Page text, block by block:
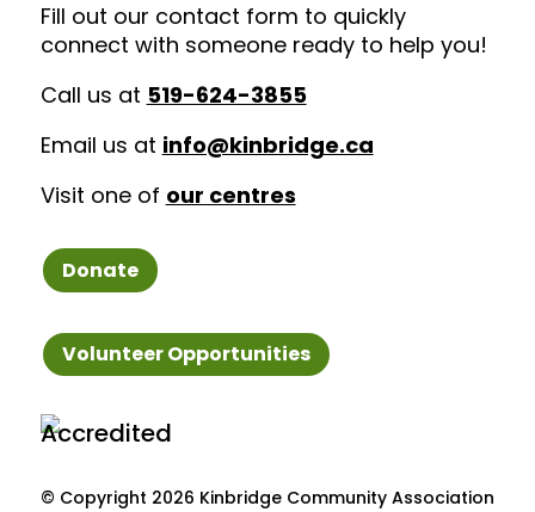
Fill out our contact form to quickly
connect with someone ready to help you!
Call us at 519-624-3855
Email us at info@kinbridge.ca
Visit one of our centres
Donate
Volunteer Opportunities
© Copyright 2026 Kinbridge Community Association